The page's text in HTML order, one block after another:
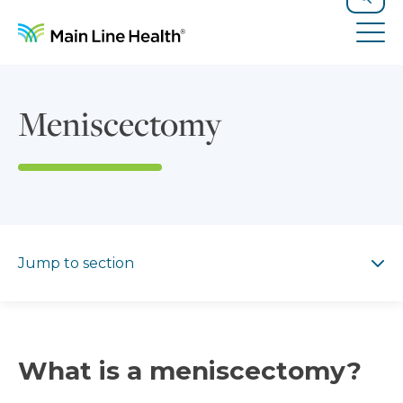
Search
Meniscectomy
Jump to section
What is a meniscectomy?